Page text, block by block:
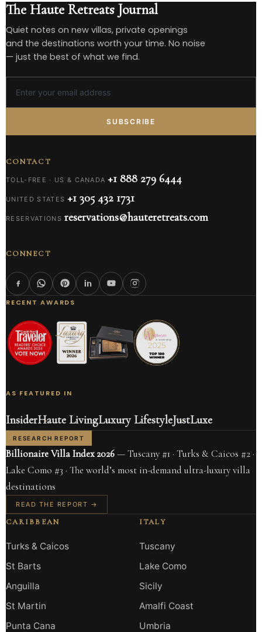
The Haute Retreats Journal
Quiet notes on new villas, private openings
and the destinations worth your time. No noise
— just the best of what we find.
SUBSCRIBE
CONTACT
TOLL-FREE · US & CANADA +1 888 279 6444
UNITED STATES +1 305 432 1731
RESERVATIONS reservations@hauteretreats.com
CONNECT
RECENT AWARDS
AS FEATURED IN
InsiderHaute LivingLuxury LifestyleJustLuxe
RESEARCH REPORT
Billionaire Villa Index 2026— Tuscany #1 · Turks & Caicos #2 ·
Lake Como #3 · The world’s most in-demand ultra-luxury villa
destinations
READ THE REPORT →
CARIBBEAN
Turks & Caicos
St Barts
Anguilla
St Martin
Punta Cana
ITALY
Tuscany
Lake Como
Sicily
Amalfi Coast
Umbria